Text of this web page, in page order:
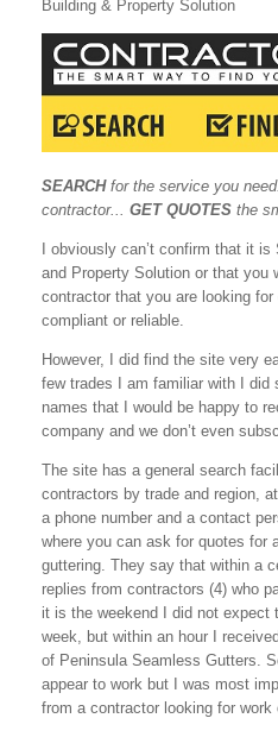
Building & Property Solution
SEARCHfor the service you
contractor... GET QUOTES the
I obviously can’t confirm that it
and Property Solution or that
contractor that you are looking for
compliant or reliable.
However, I did find the site very
few trades I am familiar with I did
names that I would be happy to
company and we don’t even
The site has a general search
contractors by trade and region,
a phone number and a contact
where you can ask for quotes for
guttering. They say that within a
replies from contractors (4) who
it is the weekend I did not expect
week, but within an hour I
of Peninsula Seamless Gutters.
appear to work but I was most
from a contractor looking for work